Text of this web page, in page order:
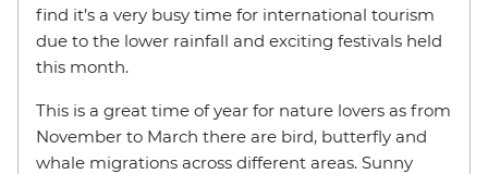
find it’s a very busy time for international tourism
due to the lower rainfall and exciting festivals held
this month.
This is a great time of year for nature lovers as from
November to March there are bird, butterfly and
whale migrations across different areas. Sunny